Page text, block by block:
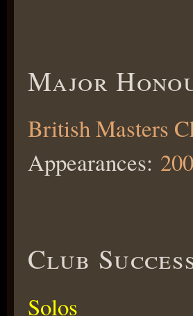
Major
British Masters
Appearances:
Club
Solos